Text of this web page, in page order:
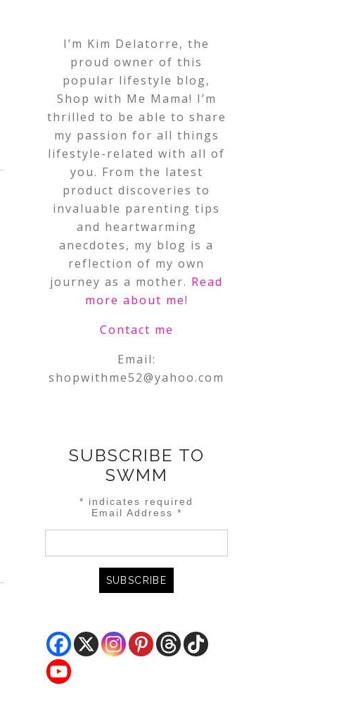
I’m Kim Delatorre, the
proud owner of this
popular lifestyle blog,
Shop with Me Mama! I’m
thrilled to be able to share
my passion for all things
lifestyle-related with all of
you. From the latest
product discoveries to
invaluable parenting tips
and heartwarming
anecdotes, my blog is a
reflection of my own
journey as a mother. Read
more about me!
Contact me
Email:
shopwithme52@yahoo.com
SUBSCRIBE TO
SWMM
* indicates required
Email Address *